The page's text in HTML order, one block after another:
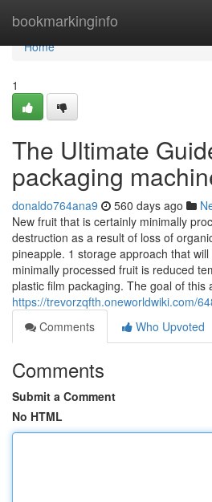
bookmarkinginfo
Home
Home
1
The Ultimate
packaging
donaldo764ana9 560 days ago
New fruit that is certainly minimally
destruction as a result of loss of
pineapple. 1 storage approach that
minimally processed fruit is reduced
plastic film packaging. The goal of this
https://trevorzqfth.oneworldwiki.com/
Comments
Who Upvoted
Comments
Submit a Comment
No HTML